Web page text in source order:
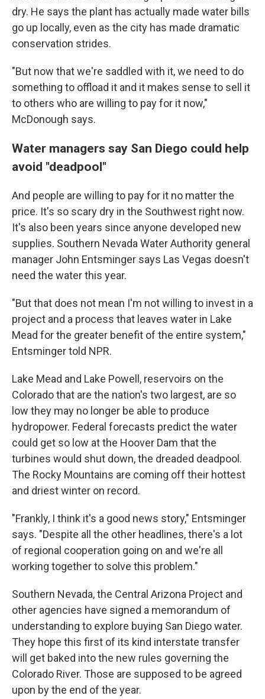
dry. He says the plant has actually made water bills
go up locally, even as the city has made dramatic
conservation strides.
"But now that we're saddled with it, we need to do
something to offload it and it makes sense to sell it
to others who are willing to pay for it now,"
McDonough says.
Water managers say San Diego could help
avoid "deadpool"
And people are willing to pay for it no matter the
price. It's so scary dry in the Southwest right now.
It's also been years since anyone developed new
supplies. Southern Nevada Water Authority general
manager John Entsminger says Las Vegas doesn't
need the water this year.
"But that does not mean I'm not willing to invest in a
project and a process that leaves water in Lake
Mead for the greater benefit of the entire system,"
Entsminger told NPR.
Lake Mead and Lake Powell, reservoirs on the
Colorado that are the nation's two largest, are so
low they may no longer be able to produce
hydropower. Federal forecasts predict the water
could get so low at the Hoover Dam that the
turbines would shut down, the dreaded deadpool.
The Rocky Mountains are coming off their hottest
and driest winter on record.
"Frankly, I think it's a good news story," Entsminger
says. "Despite all the other headlines, there's a lot
of regional cooperation going on and we're all
working together to solve this problem."
Southern Nevada, the Central Arizona Project and
other agencies have signed a memorandum of
understanding to explore buying San Diego water.
They hope this first of its kind interstate transfer
will get baked into the new rules governing the
Colorado River. Those are supposed to be agreed
upon by the end of the year.